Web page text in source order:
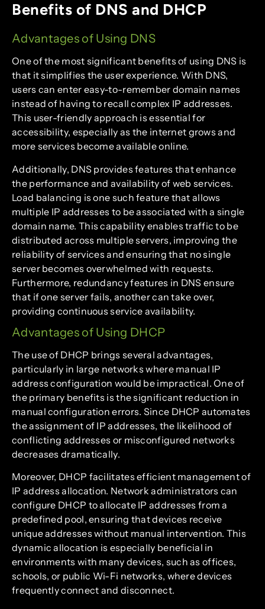
Benefits of DNS and DHCP
Advantages of Using DNS
One of the most significant benefits of using DNS is
that it simplifies the user experience. With DNS,
users can enter easy-to-remember domain names
instead of having to recall complex IP addresses.
This user-friendly approach is essential for
accessibility, especially as the internet grows and
more services become available online.
Additionally, DNS provides features that enhance
the performance and availability of web services.
Load balancing is one such feature that allows
multiple IP addresses to be associated with a single
domain name. This capability enables traffic to be
distributed across multiple servers, improving the
reliability of services and ensuring that no single
server becomes overwhelmed with requests.
Furthermore, redundancy features in DNS ensure
that if one server fails, another can take over,
providing continuous service availability.
Advantages of Using DHCP
The use of DHCP brings several advantages,
particularly in large networks where manual IP
address configuration would be impractical. One of
the primary benefits is the significant reduction in
manual configuration errors. Since DHCP automates
the assignment of IP addresses, the likelihood of
conflicting addresses or misconfigured networks
decreases dramatically.
Moreover, DHCP facilitates efficient management of
IP address allocation. Network administrators can
configure DHCP to allocate IP addresses from a
predefined pool, ensuring that devices receive
unique addresses without manual intervention. This
dynamic allocation is especially beneficial in
environments with many devices, such as offices,
schools, or public Wi-Fi networks, where devices
frequently connect and disconnect.